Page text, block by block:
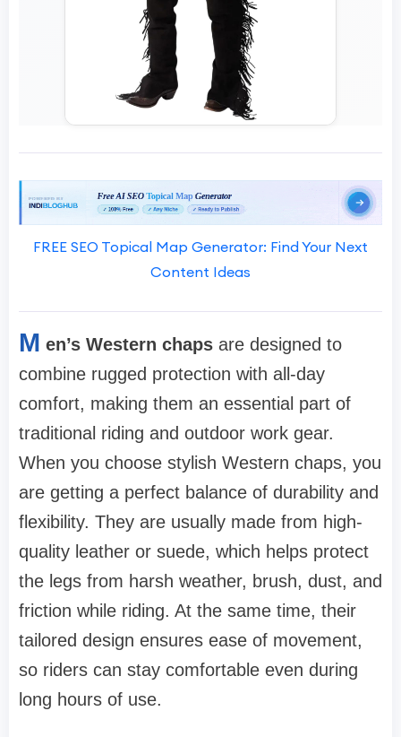
FREE SEO Topical Map Generator: Find Your Next
Content Ideas
M en’s Western chaps are designed to
combine rugged protection with all-day
comfort, making them an essential part of
traditional riding and outdoor work gear.
When you choose stylish Western chaps, you
are getting a perfect balance of durability and
flexibility. They are usually made from high-
quality leather or suede, which helps protect
the legs from harsh weather, brush, dust, and
friction while riding. At the same time, their
tailored design ensures ease of movement,
so riders can stay comfortable even during
long hours of use.